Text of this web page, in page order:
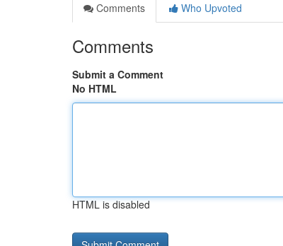
Comments
Who Upvoted
Comments
Submit a Comment
No HTML
HTML is disabled